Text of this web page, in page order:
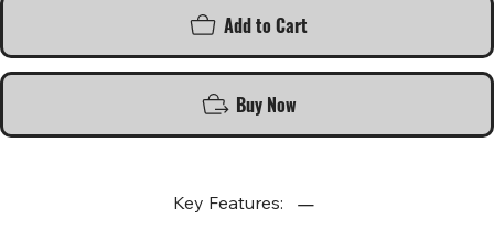
Add to Cart
Buy Now
Key Features: